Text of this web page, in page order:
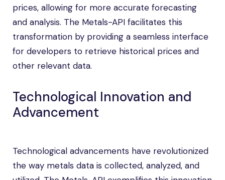
prices, allowing for more accurate forecasting
and analysis. The Metals-API facilitates this
transformation by providing a seamless interface
for developers to retrieve historical prices and
other relevant data.
Technological Innovation and
Advancement
Technological advancements have revolutionized
the way metals data is collected, analyzed, and